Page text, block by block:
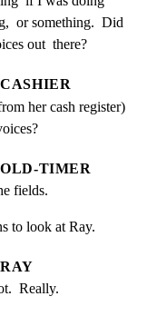
or something.  Did
out  there?
CASHIER
her cash register)
OLD-TIMER
fields.
to look at Ray.
RAY
Really.